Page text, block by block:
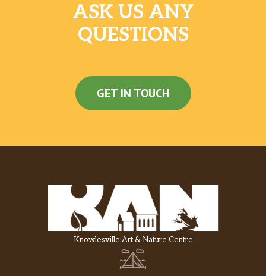
ASK US ANY
QUESTIONS
GET IN TOUCH
Knowlesville Art & Nature Centre